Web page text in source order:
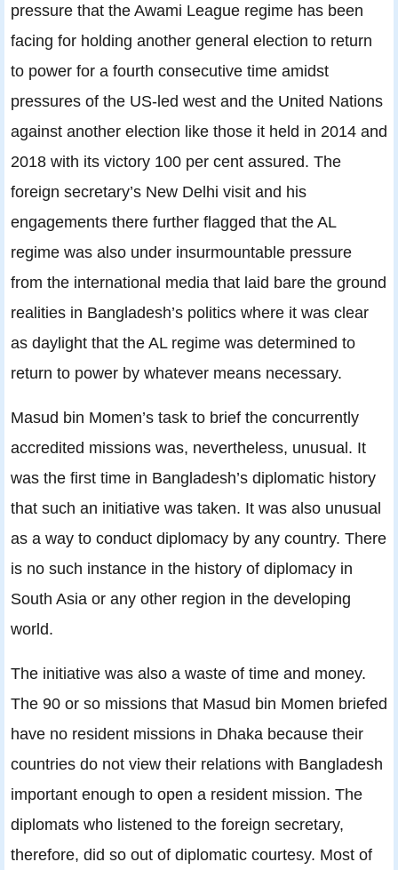
pressure that the Awami League regime has been
facing for holding another general election to return
to power for a fourth consecutive time amidst
pressures of the US-led west and the United Nations
against another election like those it held in 2014 and
2018 with its victory 100 per cent assured. The
foreign secretary’s New Delhi visit and his
engagements there further flagged that the AL
regime was also under insurmountable pressure
from the international media that laid bare the ground
realities in Bangladesh’s politics where it was clear
as daylight that the AL regime was determined to
return to power by whatever means necessary.
Masud bin Momen’s task to brief the concurrently
accredited missions was, nevertheless, unusual. It
was the first time in Bangladesh’s diplomatic history
that such an initiative was taken. It was also unusual
as a way to conduct diplomacy by any country. There
is no such instance in the history of diplomacy in
South Asia or any other region in the developing
world.
The initiative was also a waste of time and money.
The 90 or so missions that Masud bin Momen briefed
have no resident missions in Dhaka because their
countries do not view their relations with Bangladesh
important enough to open a resident mission. The
diplomats who listened to the foreign secretary,
therefore, did so out of diplomatic courtesy. Most of